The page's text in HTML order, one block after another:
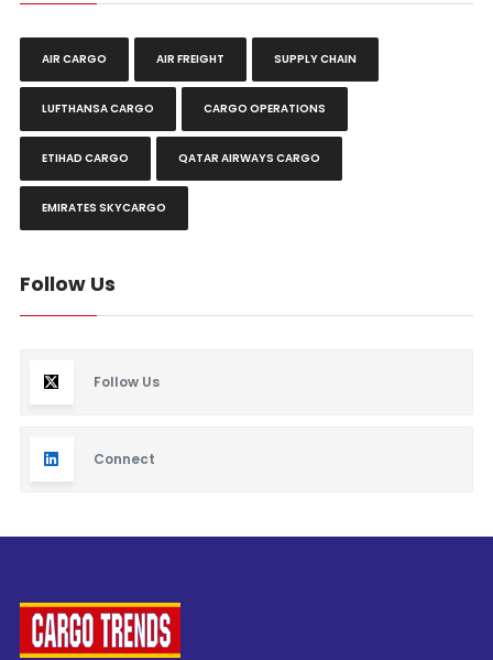
AIR CARGO AIR FREIGHT SUPPLY CHAIN
LUFTHANSA CARGO CARGO OPERATIONS
ETIHAD CARGO QATAR AIRWAYS CARGO
EMIRATES SKYCARGO
Follow Us
Follow Us
Connect